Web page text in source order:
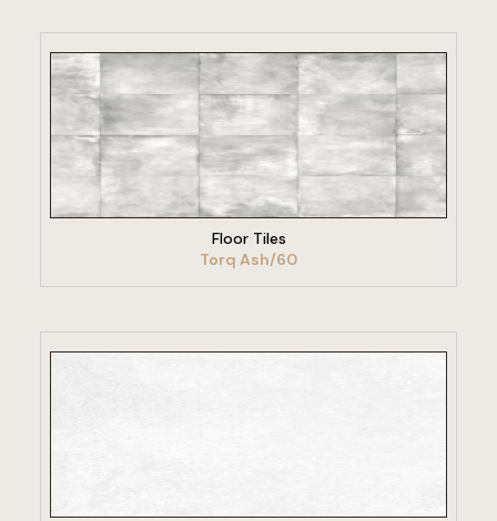
VIEW PRODUCT
Floor Tiles
Torq Ash/60